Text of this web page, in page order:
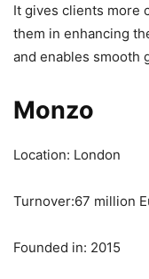
It gives clients more
them in enhancing
and enables smooth
Monzo
Location: London
Turnover:67 million
Founded in: 2015